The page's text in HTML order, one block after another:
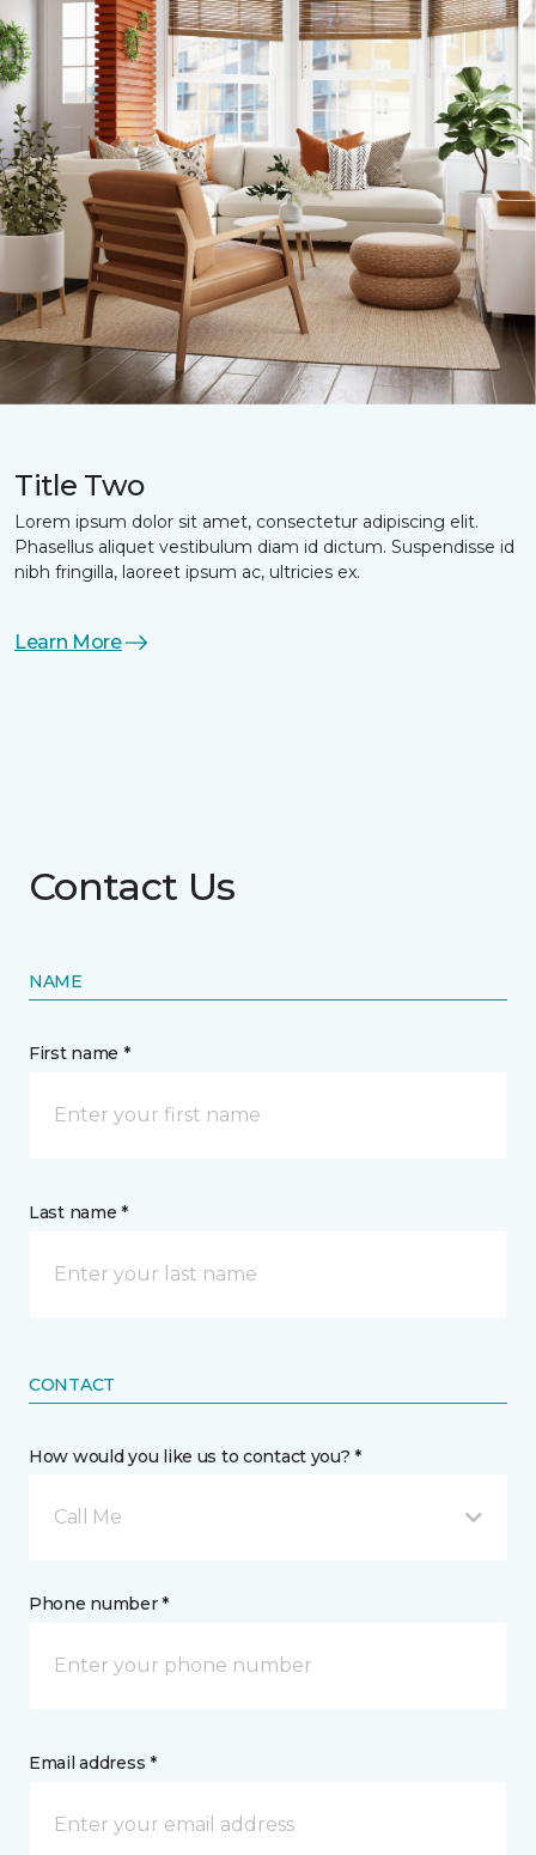
Title Two
Lorem ipsum dolor sit amet, consectetur adipiscing elit.
Phasellus aliquet vestibulum diam id dictum. Suspendisse id
nibh fringilla, laoreet ipsum ac, ultricies ex.
Learn More
Contact Us
NAME
First name *
Last name *
CONTACT
How would you like us to contact you? *
Call Me
Phone number *
Email address *